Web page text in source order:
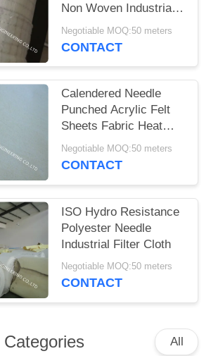
Non Woven Industrial
Filter Cloth for N.R.
Murphy dust collector
Negotiable MOQ:50 meters
CONTACT
Calendered Needle
Punched Acrylic Felt
Sheets Fabric Heat
Resistance
Negotiable MOQ:50 meters
CONTACT
ISO Hydro Resistance
Polyester Needle
Industrial Filter Cloth
Negotiable MOQ:50 meters
CONTACT
Categories All